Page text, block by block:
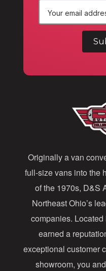
r
e
s
s
Originally a van
full-size vans into the
of the 1970s, D&S
Northeast Ohio’s
companies.
earned a
exceptional customer
showroom, you